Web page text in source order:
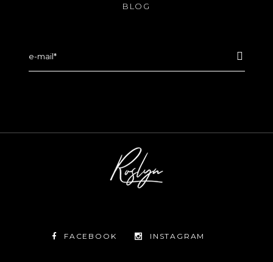
BLOG
FACEBOOK INSTAGRAM